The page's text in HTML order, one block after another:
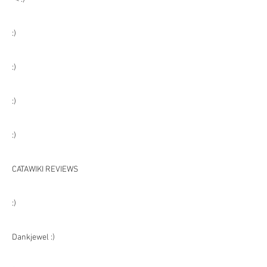
:)
:)
:)
:)
CATAWIKI REVIEWS
:)
Dankjewel :)